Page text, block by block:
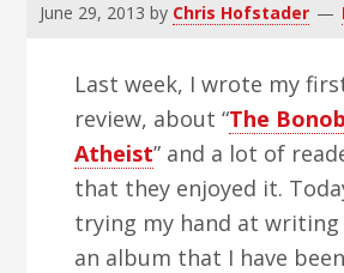
June 29, 2013 by Chris Hofstader
Last week, I wrote my
review, about “The
Atheist” and a lot of
that they enjoyed it.
trying my hand at writing
an album that I have